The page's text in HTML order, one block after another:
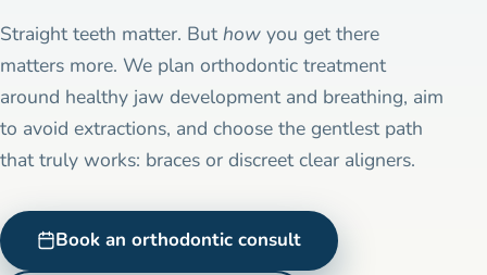
Straight teeth matter. Buthow you get there
matters more. We plan orthodontic treatment
around healthy jaw development and breathing, aim
to avoid extractions, and choose the gentlest path
that truly works: braces or discreet clear aligners.
Book an orthodontic consult